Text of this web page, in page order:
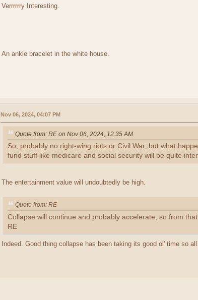
Verrrrrry Interesting.
An ankle bracelet in the white house.
Nov 06, 2024, 04:07 PM
Quote from: RE on Nov 06, 2024, 12:35 AM
So, probably no right-wing riots or Civil War, but what
fund stuff like medicare and social security will be quite
The entertainment value will undoubtedly be high.
Quote from: RE
Collapse will continue and probably accelerate, so from
RE
Indeed. Good thing collapse has been taking its good ol' time so